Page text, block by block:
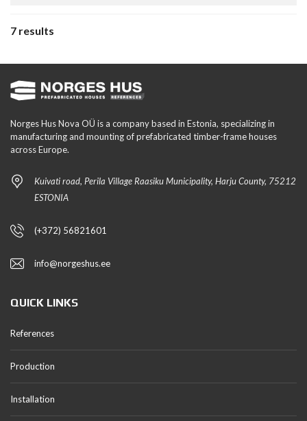
7 results
Norges Hus Nova OÜ is a company based in Estonia, specializing in
manufacturing and mounting of prefabricated timber-frame houses
across Europe.
Kuivati road, Perila Village Raasiku Municipality, Harju County, 75212
ESTONIA
(+372) 56821601
info@norgeshus.ee
QUICK LINKS
References
Production
Installation